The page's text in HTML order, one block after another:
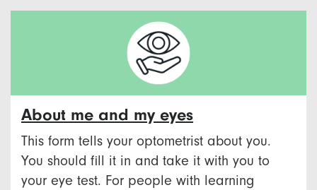
About me and my eyes
This form tells your optometrist about you.
You should fill it in and take it with you to
your eye test. For people with learning